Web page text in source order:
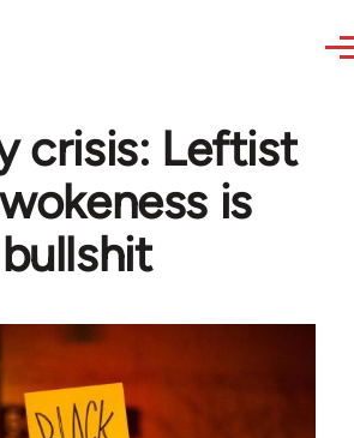
crisis: Leftist
is
bullshit